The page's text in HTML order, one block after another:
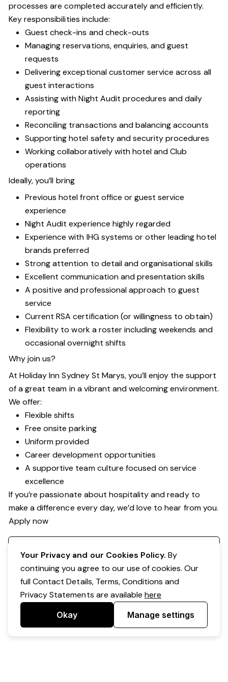
processes are completed accurately and efficiently.
Key responsibilities include:
Guest check-ins and check-outs
Managing reservations, enquiries, and guest
requests
Delivering exceptional customer service across all
guest interactions
Assisting with Night Audit procedures and daily
reporting
Reconciling transactions and balancing accounts
Supporting hotel safety and security procedures
Working collaboratively with hotel and Club
operations
Ideally, you’ll bring
Previous hotel front office or guest service
experience
Night Audit experience highly regarded
Experience with IHG systems or other leading hotel
brands preferred
Strong attention to detail and organisational skills
Excellent communication and presentation skills
A positive and professional approach to guest
service
Current RSA certification (or willingness to obtain)
Flexibility to work a roster including weekends and
occasional overnight shifts
Why join us?
At Holiday Inn Sydney St Marys, you’ll enjoy the support
of a great team in a vibrant and welcoming environment.
We offer:
Flexible shifts
Free onsite parking
Uniform provided
Career development opportunities
A supportive team culture focused on service
excellence
If you’re passionate about hospitality and ready to
make a difference every day, we’d love to hear from you.
Apply now
Your Privacy and our Cookies Policy. By
continuing you agree to our use of cookies. Our
full Contact Details, Terms, Conditions and
Privacy Statements are availablehere
Okay Manage settings